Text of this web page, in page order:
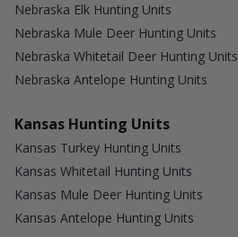
Nebraska Elk Hunting Units
Nebraska Mule Deer Hunting Units
Nebraska Whitetail Deer Hunting Units
Nebraska Antelope Hunting Units
Kansas Hunting Units
Kansas Turkey Hunting Units
Kansas Whitetail Hunting Units
Kansas Mule Deer Hunting Units
Kansas Antelope Hunting Units